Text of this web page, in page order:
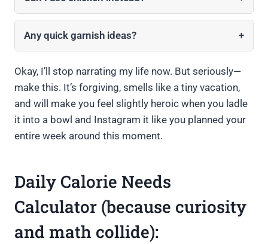
Any quick garnish ideas? +
Okay, I’ll stop narrating my life now. But seriously—
make this. It’s forgiving, smells like a tiny vacation,
and will make you feel slightly heroic when you ladle
it into a bowl and Instagram it like you planned your
entire week around this moment.
Daily Calorie Needs
Calculator (because curiosity
and math collide):